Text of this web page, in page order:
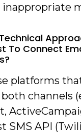
To Connect
platforms
channels
SMS API